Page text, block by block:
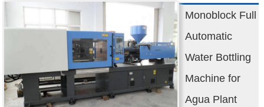
Monoblock Full
Automatic
Water Bottling
Machine for
Agua Plant